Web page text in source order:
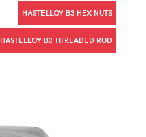
HASTELLOY B3 HEX NUTS
HASTELLOY B3 THREADED ROD